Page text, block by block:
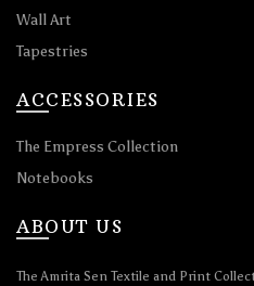
Wall Art
Tapestries
ACCESSORIES
The Empress Collection
Notebooks
ABOUT US
The Amrita Sen Textile and Print